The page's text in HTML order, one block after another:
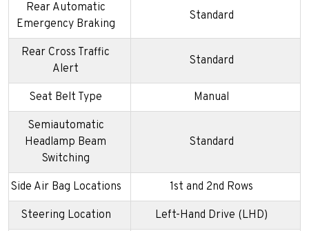
Rear Automatic
Emergency Braking
Standard
Rear Cross Traffic
Alert
Standard
Seat Belt Type Manual
Semiautomatic
Headlamp Beam
Switching
Standard
Side Air Bag Locations 1st and 2nd Rows
Steering Location Left-Hand Drive (LHD)